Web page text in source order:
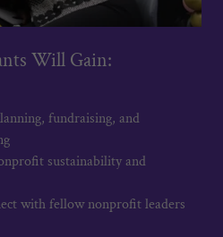
Will Gain:
fundraising, and
sustainability and
with fellow nonprofit leaders